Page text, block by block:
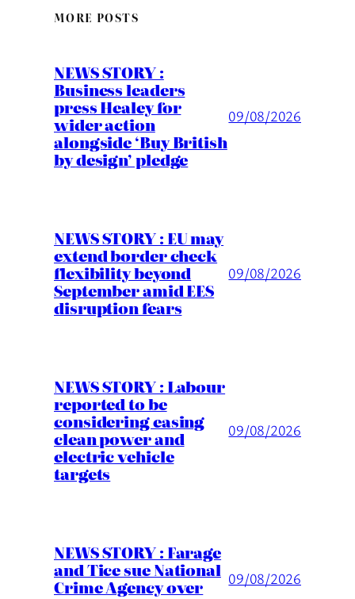
MORE POSTS
NEWS STORY :
Business leaders
press Healey for
wider action
alongside ‘Buy British
by design’ pledge
09/08/2026
NEWS STORY : EU may
extend border check
flexibility beyond
September amid EES
disruption fears
09/08/2026
NEWS STORY : Labour
reported to be
considering easing
clean power and
electric vehicle
targets
09/08/2026
NEWS STORY : Farage
and Tice sue National
Crime Agency over 09/08/2026